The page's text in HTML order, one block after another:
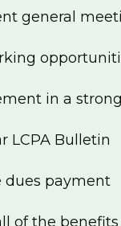
general
in a
LCPA Bulletin
dues payment
of the